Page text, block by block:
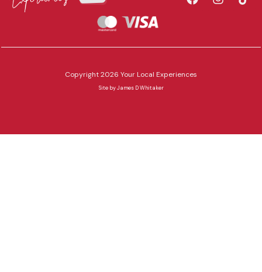
Copyright 2026 Your Local Experiences
Site byJames D Whitaker